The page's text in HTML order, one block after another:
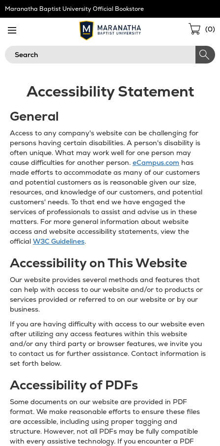
Skip
Navigation
Maranatha Baptist University Official Bookstore
(0)
Search
Accessibility Statement
General
Access to any company's website can be challenging for
persons having certain disabilities. A person's disability is
often unique. What may work well for one person may
cause difficulties for another person. eCampus.com has
made efforts to accommodate as many of our customers
and potential customers as is reasonable given our size,
resources, and knowledge of our customers, and potential
customers' needs. To that end we have engaged the
services of professionals to assist and advise us in these
matters. For more general information about website
access and website accessibility statements, view the
official W3C Guidelines.
Accessibility on This Website
Our website provides several methods and features that
can help with access to our website and/or to products or
services provided or referred to on our website or by our
business.
If you are having difficulty with access to our website even
after utilizing any access features within this website
and/or any third party or browser features, we invite you
to contact us for further assistance. Contact information is
set forth below.
Accessibility of PDFs
Some documents on our website are provided in PDF
format. We make reasonable efforts to ensure these files
are accessible, including using proper tagging and
structure. However, not all PDFs may be fully compatible
with every assistive technology. If you encounter a PDF